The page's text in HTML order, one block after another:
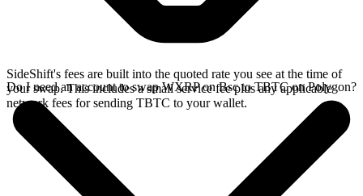
SideShift's fees are built into the quoted rate you see at the time of
your swap. This includes a small service fee plus any applicable
network fees for sending TBTC to your wallet.
Do I need an account to swap WXRP on Bsc to TBTC on Polygon?